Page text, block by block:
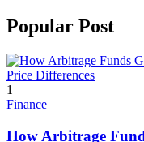
Popular Post
1
Finance
How Arbitrage